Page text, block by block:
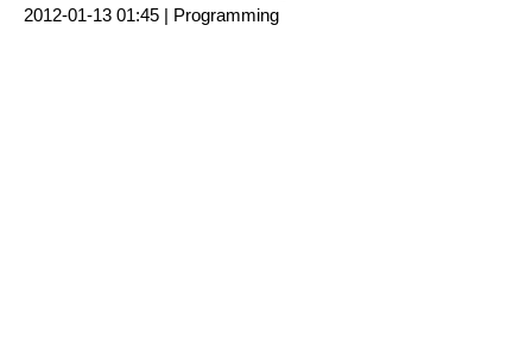
2012-01-13 01:45 | Programming